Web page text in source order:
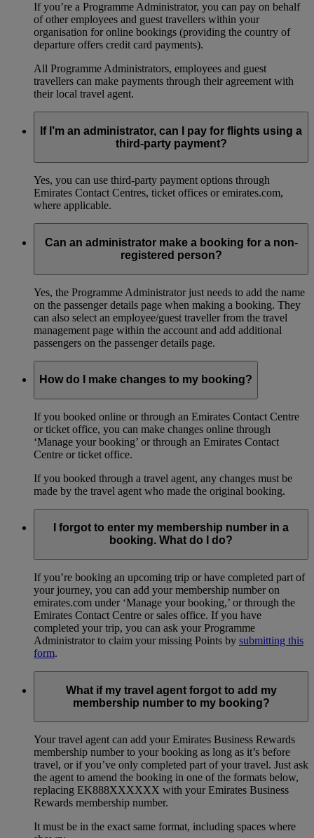
If you’re a Programme Administrator, you can pay on behalf
of other employees and guest travellers within your
organisation for online bookings (providing the country of
departure offers credit card payments).
All Programme Administrators, employees and guest
travellers can make payments through their agreement with
their local travel agent.
If I’m an administrator, can I pay for flights using a
third-party payment?
Yes, you can use third-party payment options through
Emirates Contact Centres, ticket offices or emirates.com,
where applicable.
Can an administrator make a booking for a non-
registered person?
Yes, the Programme Administrator just needs to add the name
on the passenger details page when making a booking. They
can also select an employee/guest traveller from the travel
management page within the account and add additional
passengers on the passenger details page.
How do I make changes to my booking?
If you booked online or through an Emirates Contact Centre
or ticket office, you can make changes online through
‘Manage your booking’ or through an Emirates Contact
Centre or ticket office.
If you booked through a travel agent, any changes must be
made by the travel agent who made the original booking.
I forgot to enter my membership number in a
booking. What do I do?
If you’re booking an upcoming trip or have completed part of
your journey, you can add your membership number on
emirates.com under ‘Manage your booking,’ or through the
Emirates Contact Centre or sales office. If you have
completed your trip, you can ask your Programme
Administrator to claim your missing Points by submitting this
form.
What if my travel agent forgot to add my
membership number to my booking?
Your travel agent can add your Emirates Business Rewards
membership number to your booking as long as it’s before
travel, or if you’ve only completed part of your travel. Just ask
the agent to amend the booking in one of the formats below,
replacing EK888XXXXXX with your Emirates Business
Rewards membership number.
It must be in the exact same format, including spaces where